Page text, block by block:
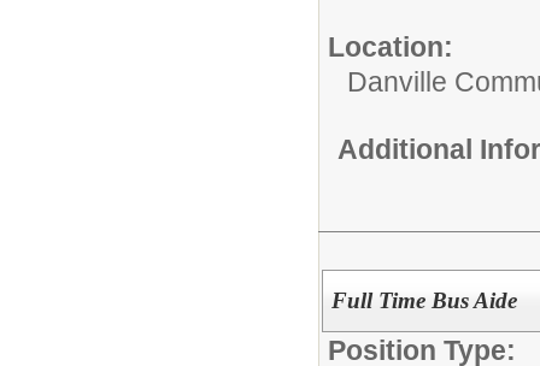
Location:
Danville
Additional
Full Time Bus Aide
Position Type: